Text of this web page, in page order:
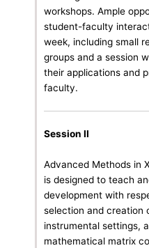
workshops. Ample
student-faculty
week, including small
groups and a session
their applications and
faculty.
Session II
Advanced Methods in
is designed to teach
development with
selection and creation
instrumental settings,
mathematical matrix